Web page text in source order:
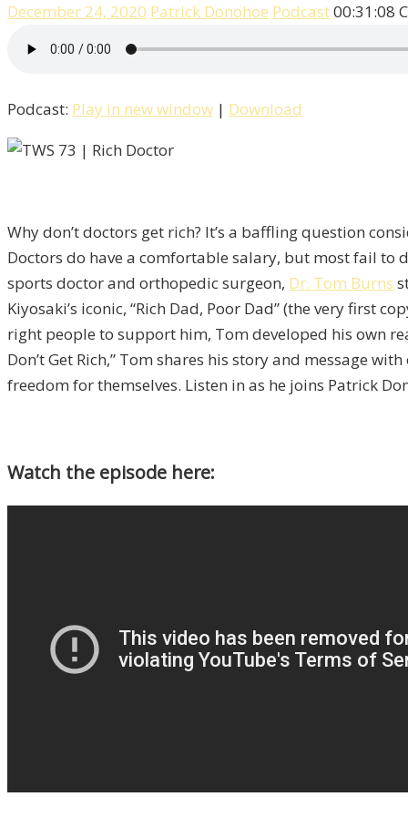
December 24, 2020 Patrick Donohoe Podcast00:31:08
Podcast: Play in new window | Download
Why don’t doctors get rich? It’s a baffling question
Doctors do have a comfortable salary, but most fail to
sports doctor and orthopedic surgeon, Dr. Tom Burns
Kiyosaki’s iconic, “Rich Dad, Poor Dad” (the very first
right people to support him, Tom developed his own
Don’t Get Rich,” Tom shares his story and message
freedom for themselves. Listen in as he joins Patrick
Watch the episode here: